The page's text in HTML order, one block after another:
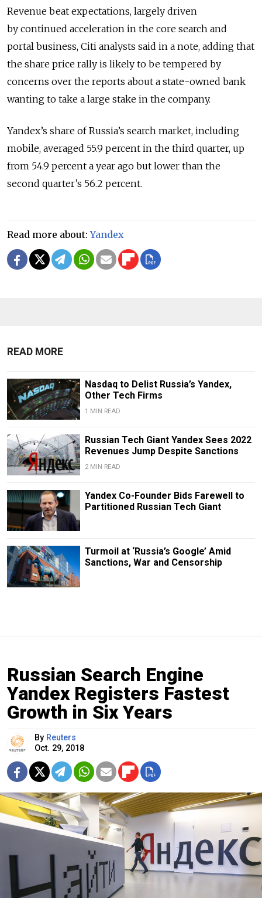
Revenue beat expectations, largely driven
by continued acceleration in the core search and
portal business, Citi analysts said in a note, adding that
the share price rally is likely to be tempered by
concerns over the reports about a state-owned bank
wanting to take a large stake in the company.
Yandex’s share of Russia’s search market, including
mobile, averaged 55.9 percent in the third quarter, up
from 54.9 percent a year ago but lower than the
second quarter’s 56.2 percent.
Read more about:Yandex
READ MORE
Nasdaq to Delist Russia’s Yandex,
Other Tech Firms
1 MIN READ
Russian Tech Giant Yandex Sees 2022
Revenues Jump Despite Sanctions
2 MIN READ
Yandex Co-Founder Bids Farewell to
Partitioned Russian Tech Giant
Turmoil at ‘Russia’s Google’ Amid
Sanctions, War and Censorship
Russian Search Engine
Yandex Registers Fastest
Growth in Six Years
By Reuters
Oct. 29, 2018